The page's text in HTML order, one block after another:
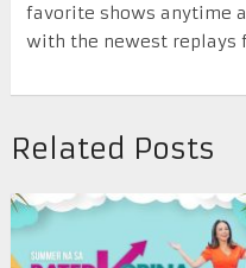
favorite shows anytime
with the newest replays
Related Posts